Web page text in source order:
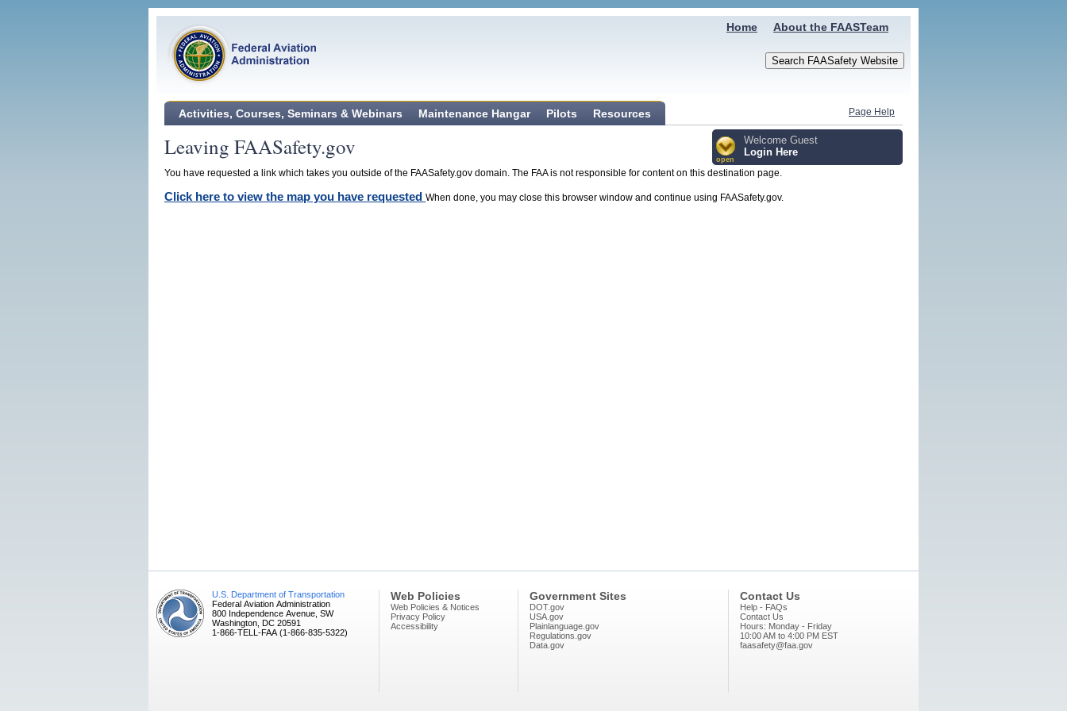
About the FAASTeam
Home
Activities, Courses, Seminars & Webinars Maintenance Hangar Pilots Resources Page Help
Leaving FAASafety.gov open
Welcome Guest
Login Here
You have requested a link which takes you outside of the FAASafety.gov domain. The FAA is not responsible for content on this destination page.
Click here to view the map you have requested When done, you may close this browser window and continue using FAASafety.gov.
U.S. Department of Transportation
Federal Aviation Administration
800 Independence Avenue, SW
Washington, DC 20591
1-866-TELL-FAA (1-866-835-5322)
Web Policies
Web Policies & Notices
Privacy Policy
Accessibility
Government Sites
DOT.gov
USA.gov
Plainlanguage.gov
Regulations.gov
Data.gov
Contact Us
Help - FAQs
Contact Us
Hours: Monday - Friday
10:00 AM to 4:00 PM EST
faasafety@faa.gov